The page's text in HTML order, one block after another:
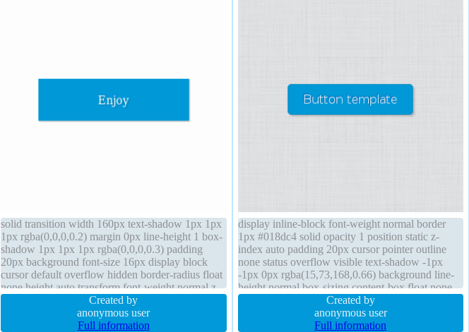
solid transition width 160px text-shadow 1px 1px
1px rgba(0,0,0,0.2) margin 0px line-height 1 box-
shadow 1px 1px 1px rgba(0,0,0,0.3) padding
20px background font-size 16px display block
cursor default overflow hidden border-radius float
none height auto transform font-weight normal z-
index auto position staticCreated by
anonymous user
Full information
display inline-block font-weight normal border
1px #018dc4 solid opacity 1 position static z-
index auto padding 20px cursor pointer outline
none status overflow visible text-shadow -1px
-1px 0px rgba(15,73,168,0.66) background line-
height normal box-sizing content-box float none
box-shadow 2px 2px 2px rgba(0,0,0,0.2)
transition width auto font-size medium
Created by
anonymous user
Full information